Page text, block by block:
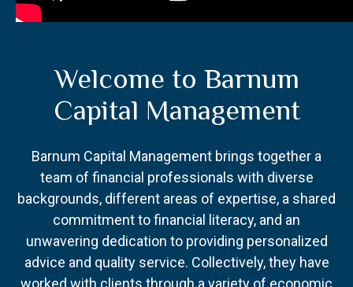
Welcome to Barnum
Capital Management
Barnum Capital Management brings together a
team of financial professionals with diverse
backgrounds, different areas of expertise, a shared
commitment to financial literacy, and an
unwavering dedication to providing personalized
advice and quality service. Collectively, they have
worked with clients through a variety of economic